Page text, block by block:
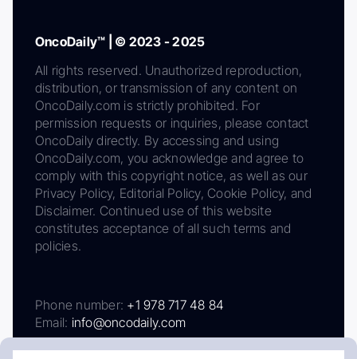
OncoDaily™ | © 2023 - 2025
All rights reserved. Unauthorized reproduction,
distribution, or transmission of any content on
OncoDaily.com is strictly prohibited. For
permission requests or inquiries, please contact
OncoDaily directly. By accessing and using
OncoDaily.com, you acknowledge and agree to
comply with this copyright notice, as well as our
Privacy Policy, Editorial Policy, Cookie Policy, and
Disclaimer. Continued use of this website
constitutes acceptance of all such terms and
policies.
Phone number: +1 978 717 48 84
Email: info@oncodaily.com